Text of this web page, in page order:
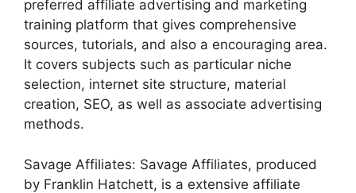
preferred affiliate advertising and marketing
training platform that gives comprehensive
sources, tutorials, and also a encouraging area.
It covers subjects such as particular niche
selection, internet site structure, material
creation, SEO, as well as associate advertising
methods.
Savage Affiliates: Savage Affiliates, produced
by Franklin Hatchett, is a extensive affiliate